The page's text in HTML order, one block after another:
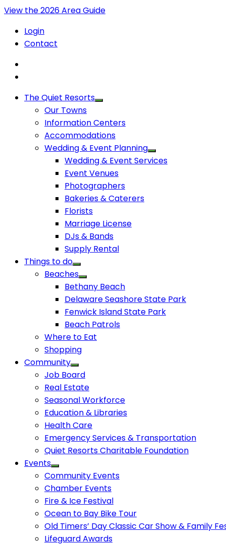
View the 2026 Area Guide
Login
Contact
The Quiet Resorts
Our Towns
Information Centers
Accommodations
Wedding & Event Planning
Wedding & Event Services
Event Venues
Photographers
Bakeries & Caterers
Florists
Marriage License
DJs & Bands
Supply Rental
Things to do
Beaches
Bethany Beach
Delaware Seashore State Park
Fenwick Island State Park
Beach Patrols
Where to Eat
Shopping
Community
Job Board
Real Estate
Seasonal Workforce
Education & Libraries
Health Care
Emergency Services & Transportation
Quiet Resorts Charitable Foundation
Events
Community Events
Chamber Events
Fire & Ice Festival
Ocean to Bay Bike Tour
Old Timers’ Day Classic Car Show & Family
Lifeguard Awards